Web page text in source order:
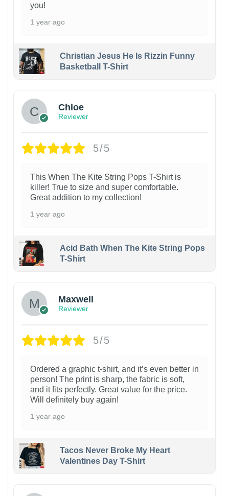
you!
1 year ago
Christian Jesus He Is Rizzin Funny
Basketball T-Shirt
Chloe
Reviewer
5/5
This When The Kite String Pops T-Shirt is
killer! True to size and super comfortable.
Great addition to my collection!
1 year ago
Acid Bath When The Kite String Pops
T-Shirt
Maxwell
Reviewer
5/5
Ordered a graphic t-shirt, and it’s even better in
person! The print is sharp, the fabric is soft,
and it fits perfectly. Great value for the price.
Will definitely buy again!
1 year ago
Tacos Never Broke My Heart
Valentines Day T-Shirt